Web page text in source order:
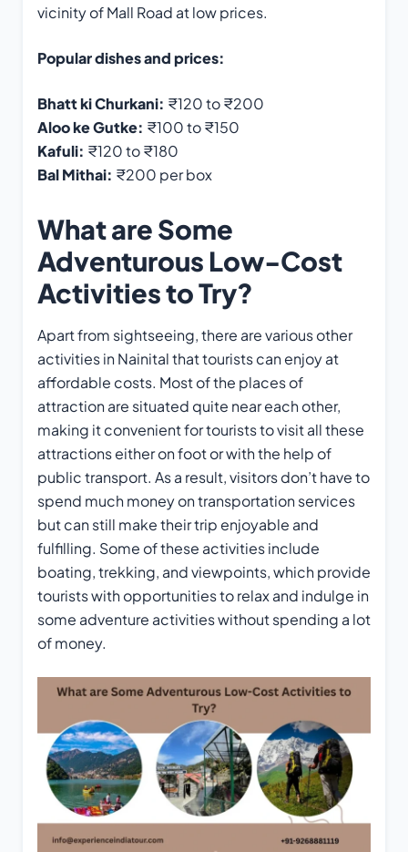
vicinity of Mall Road at low prices.
Popular dishes and prices:
Bhatt ki Churkani: ₹120 to ₹200
Aloo ke Gutke: ₹100 to ₹150
Kafuli: ₹120 to ₹180
Bal Mithai: ₹200 per box
What are Some
Adventurous Low-Cost
Activities to Try?
Apart from sightseeing, there are various other
activities in Nainital that tourists can enjoy at
affordable costs. Most of the places of
attraction are situated quite near each other,
making it convenient for tourists to visit all these
attractions either on foot or with the help of
public transport. As a result, visitors don’t have to
spend much money on transportation services
but can still make their trip enjoyable and
fulfilling. Some of these activities include
boating, trekking, and viewpoints, which provide
tourists with opportunities to relax and indulge in
some adventure activities without spending a lot
of money.